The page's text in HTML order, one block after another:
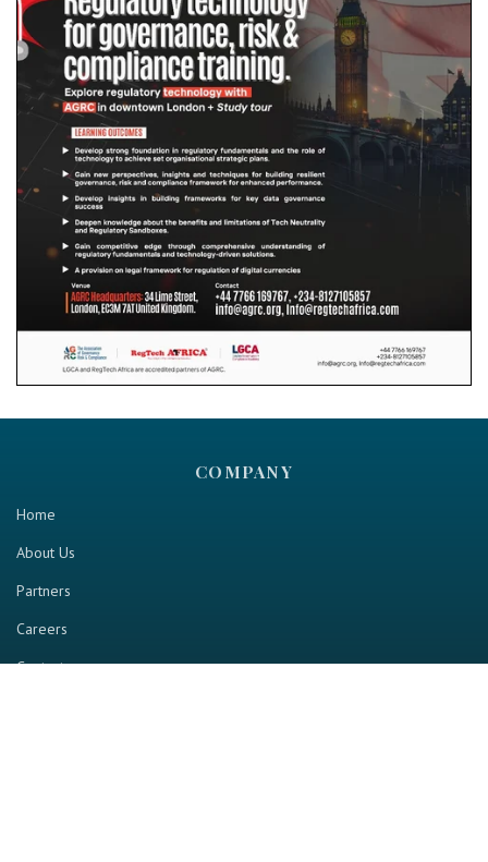
COMPANY
Home
About Us
Partners
Careers
Contact us